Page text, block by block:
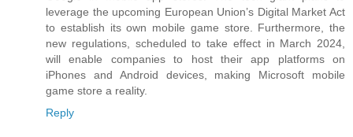
leverage the upcoming European Union’s Digital Market Act
to establish its own mobile game store. Furthermore, the
new regulations, scheduled to take effect in March 2024,
will enable companies to host their app platforms on
iPhones and Android devices, making Microsoft mobile
game store a reality.
Reply